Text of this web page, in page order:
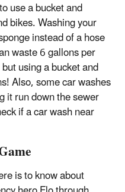
use a bucket and
bikes. Washing your
instead of a hose
waste 6 gallons per
using a bucket and
Also, some car washes
it run down the sewer
if a car wash near
is to know about